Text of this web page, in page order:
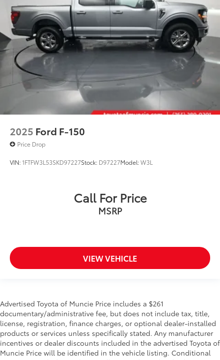
2025 Ford F-150
Price Drop
VIN:1FTFW3L53SKD97227Stock: D97227Model:W3L
Call For Price
MSRP
VIEW VEHICLE
Advertised Toyota of Muncie Price includes a $261
documentary/administrative fee, but does not include tax, title,
license, registration, finance charges, or optional dealer-installed
products or services unless specifically stated. Any manufacturer
incentives or dealer discounts included in the advertised Toyota of
Muncie Price will be identified in the vehicle listing. Conditional